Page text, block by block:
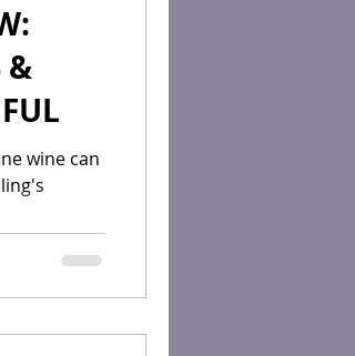
&
wine can